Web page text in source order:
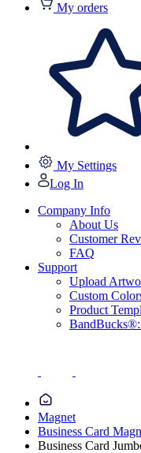
My orders
My Settings
Log In
Company Info
About Us
Customer
FAQ
Support
Upload
Custom
Product
Magnet
Business Card
Business Card